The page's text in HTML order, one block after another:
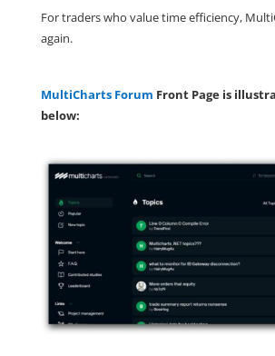
For traders who value time efficiency,
again.
MultiCharts Forum Front Page is
below: